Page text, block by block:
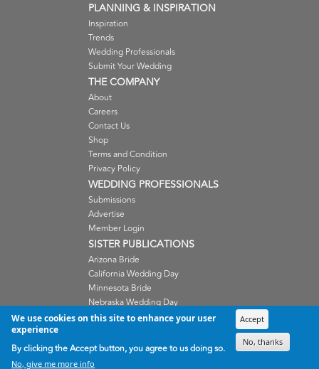
PLANNING & INSPIRATION
Inspiration
Trends
Wedding Professionals
Submit Your Wedding
THE COMPANY
About
Careers
Contact Us
Shop
Terms and Condition
Privacy Policy
WEDDING PROFESSIONALS
Submissions
Advertise
Member Login
SISTER PUBLICATIONS
Arizona Bride
California Wedding Day
Minnesota Bride
Nebraska Wedding Day
Oregon Wedding Day
Wisconsin Bride
We use cookies on this site to enhance your user
experience
By clicking the Accept button, you agree to us doing so.
No, give me more info
Accept
No, thanks